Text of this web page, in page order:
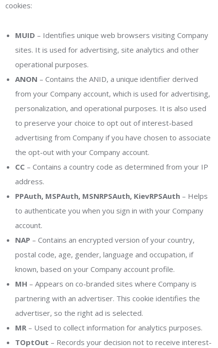
cookies:
MUID – Identifies unique web browsers visiting Company
sites. It is used for advertising, site analytics and other
operational purposes.
ANON – Contains the ANID, a unique identifier derived
from your Company account, which is used for advertising,
personalization, and operational purposes. It is also used
to preserve your choice to opt out of interest-based
advertising from Company if you have chosen to associate
the opt-out with your Company account.
CC – Contains a country code as determined from your IP
address.
PPAuth, MSPAuth, MSNRPSAuth, KievRPSAuth – Helps
to authenticate you when you sign in with your Company
account.
NAP – Contains an encrypted version of your country,
postal code, age, gender, language and occupation, if
known, based on your Company account profile.
MH – Appears on co-branded sites where Company is
partnering with an advertiser. This cookie identifies the
advertiser, so the right ad is selected.
MR – Used to collect information for analytics purposes.
TOptOut – Records your decision not to receive interest-